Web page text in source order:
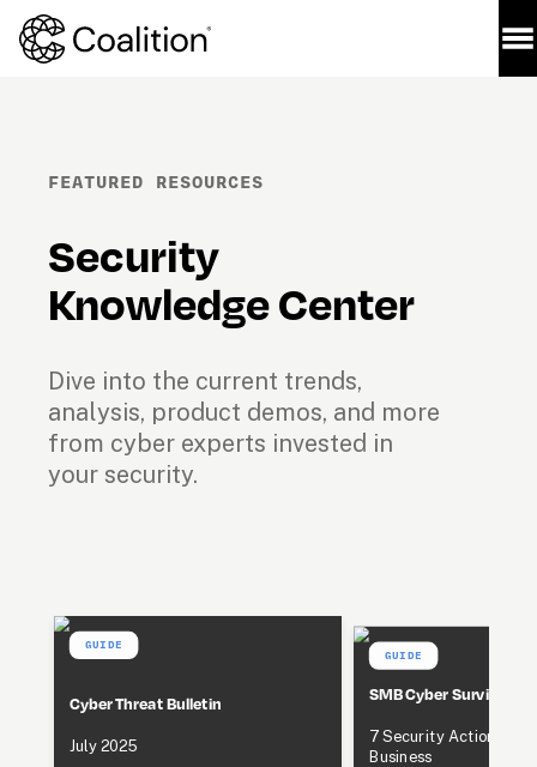
FEATURED RESOURCES
Security
Knowledge Center
Dive into the current trends,
analysis, product demos, and more
from cyber experts invested in
your security.
GUIDE
Cyber Threat Bulletin
July 2025
GUIDE
SMB Cyber Survival
7 Security Actions to
Business